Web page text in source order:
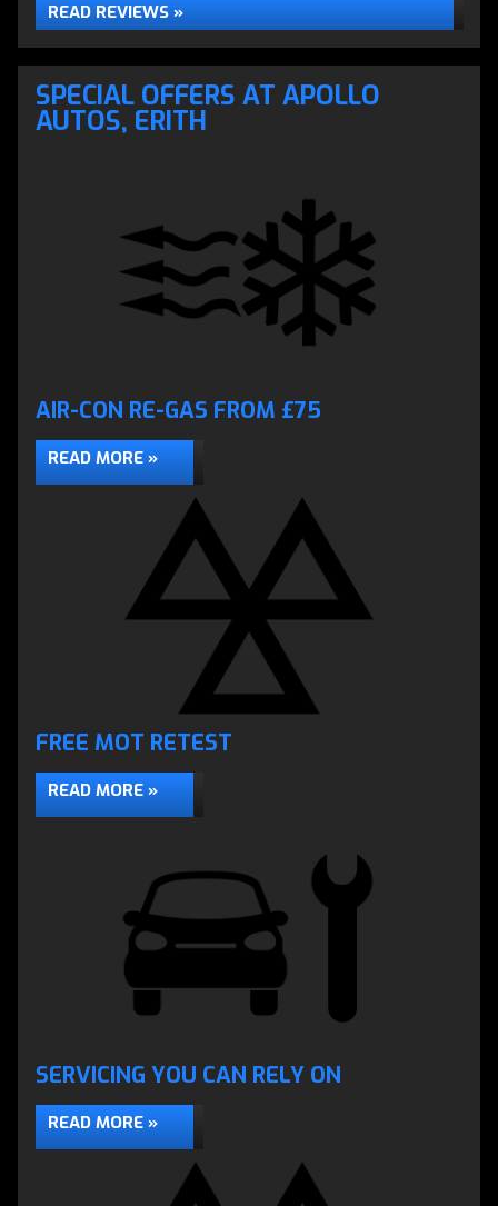
SERVICING & REPAIRS
Servicing & Repairs to all makes & models
ENGINE DIAGNOSTICS
Engine Diagnostics using the latest scopes &
READ REVIEWS »
SPECIAL OFFERS AT APOLLO
AUTOS, ERITH
AIR-CON RE-GAS FROM £75
READ MORE »
FREE MOT RETEST
READ MORE »
SERVICING YOU CAN RELY ON
READ MORE »